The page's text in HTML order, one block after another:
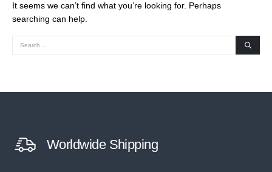
It seems we can’t find what you’re looking for. Perhaps
searching can help.
Worldwide Shipping